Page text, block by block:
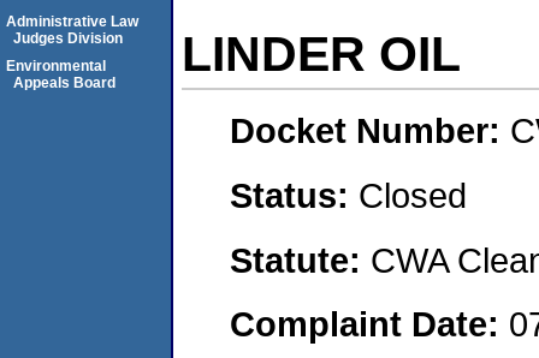
LINDER OIL
Docket Number:
Status: Closed
Statute: CWA
Complaint Date:
Administrative Law
Judges Division
Environmental
Appeals Board